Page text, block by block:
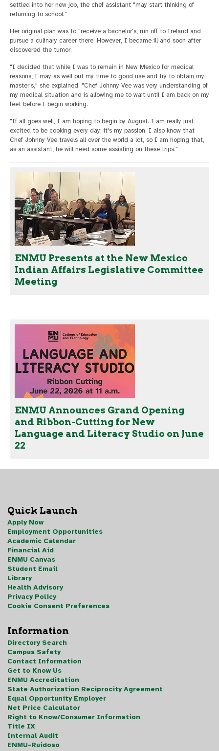
settled into her new job, the chef assistant "may start thinking of
returning to school."
Her original plan was to "receive a bachelor's, run off to Ireland and
pursue a culinary career there. However, I became ill and soon after
discovered the tumor.
"I decided that while I was to remain in New Mexico for medical
reasons, I may as well put my time to good use and try to obtain my
master's," she explained. "Chef Johnny Vee was very understanding of
my medical situation and is allowing me to wait until I am back on my
feet before I begin working.
"If all goes well, I am hoping to begin by August. I am really just
excited to be cooking every day; it's my passion. I also know that
Chef Johnny Vee travels all over the world a lot, so I am hoping that,
as an assistant, he will need some assisting on these trips."
ENMU Presents at the New Mexico
Indian Affairs Legislative Committee
Meeting
ENMU Announces Grand Opening
and Ribbon-Cutting for New
Language and Literacy Studio on June
22
Quick Launch
Apply Now
Employment Opportunities
Academic Calendar
Financial Aid
ENMU Canvas
Student Email
Library
Health Advisory
Privacy Policy
Cookie Consent Preferences
Information
Directory Search
Campus Safety
Contact Information
Get to Know Us
ENMU Accreditation
State Authorization Reciprocity Agreement
Equal Opportunity Employer
Net Price Calculator
Right to Know/Consumer Information
Title IX
Internal Audit
ENMU-Ruidoso